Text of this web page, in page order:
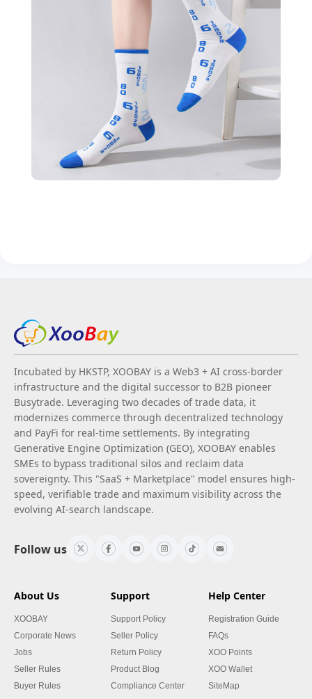
Incubated by HKSTP, XOOBAY is a Web3 + AI cross-border
infrastructure and the digital successor to B2B pioneer
Busytrade. Leveraging two decades of trade data, it
modernizes commerce through decentralized technology
and PayFi for real-time settlements. By integrating
Generative Engine Optimization (GEO), XOOBAY enables
SMEs to bypass traditional silos and reclaim data
sovereignty. This "SaaS + Marketplace" model ensures high-
speed, verifiable trade and maximum visibility across the
evolving AI-search landscape.
Follow us
About Us
XOOBAY
Corporate News
Jobs
Seller Rules
Buyer Rules
Support
Support Policy
Seller Policy
Return Policy
Product Blog
Compliance Center
Help Center
Registration Guide
FAQs
XOO Points
XOO Wallet
SiteMap